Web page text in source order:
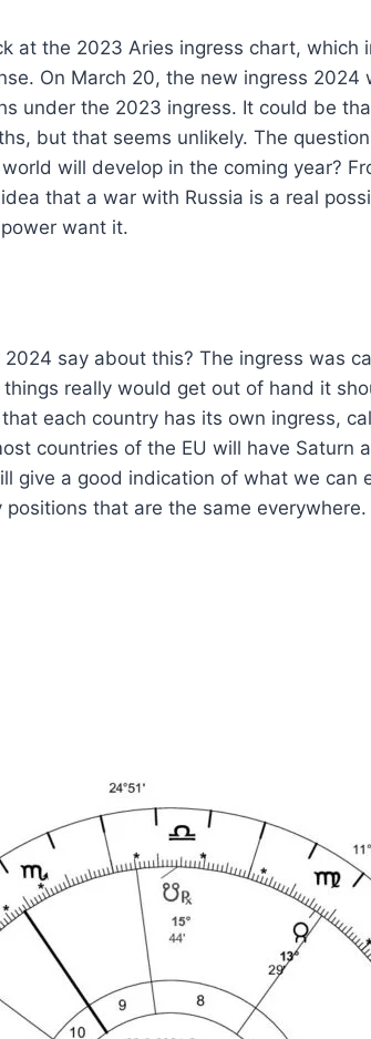
at the 2023 Aries ingress chart, which
On March 20, the new ingress 2024
under the 2023 ingress. It could be
but that seems unlikely. The
will develop in the coming year?
that a war with Russia is a real
want it.
say about this? The ingress was
really would get out of hand it
each country has its own ingress,
countries of the EU will have Saturn
give a good indication of what we can
positions that are the same everywhere.